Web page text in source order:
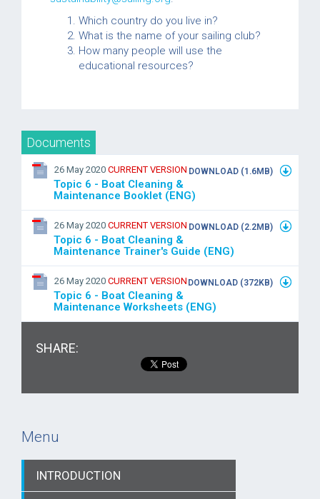
Which country do you live in?
What is the name of your sailing club?
How many people will use the
educational resources?
Documents
26 May 2020 CURRENT VERSION
Topic 6 - Boat Cleaning &
Maintenance Booklet (ENG)
DOWNLOAD (1.6MB)
26 May 2020 CURRENT VERSION
Topic 6 - Boat Cleaning &
Maintenance Trainer's Guide (ENG)
DOWNLOAD (2.2MB)
26 May 2020 CURRENT VERSION
Topic 6 - Boat Cleaning &
Maintenance Worksheets (ENG)
DOWNLOAD (372KB)
SHARE:
Menu
INTRODUCTION